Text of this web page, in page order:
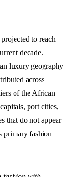
to reach
decade.
luxury geography
across
of the African
port cities,
that do not appear
primary fashion